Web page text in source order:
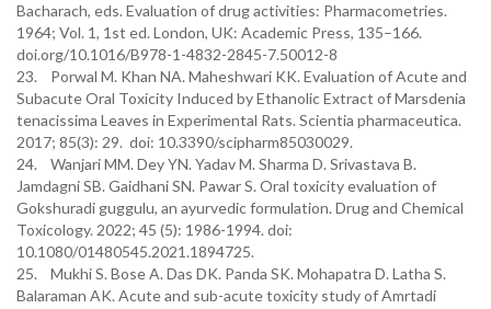
Bacharach, eds. Evaluation of drug activities: Pharmacometries.
1964; Vol. 1, 1st ed. London, UK: Academic Press, 135–166.
doi.org/10.1016/B978-1-4832-2845-7.50012-8
23. Porwal M. Khan NA. Maheshwari KK. Evaluation of Acute and
Subacute Oral Toxicity Induced by Ethanolic Extract of Marsdenia
tenacissima Leaves in Experimental Rats. Scientia pharmaceutica.
2017; 85(3): 29. doi: 10.3390/scipharm85030029.
24. Wanjari MM. Dey YN. Yadav M. Sharma D. Srivastava B.
Jamdagni SB. Gaidhani SN. Pawar S. Oral toxicity evaluation of
Gokshuradi guggulu, an ayurvedic formulation. Drug and Chemical
Toxicology. 2022; 45 (5): 1986-1994. doi:
10.1080/01480545.2021.1894725.
25. Mukhi S. Bose A. Das DK. Panda SK. Mohapatra D. Latha S.
Balaraman AK. Acute and sub-acute toxicity study of Amrtadi